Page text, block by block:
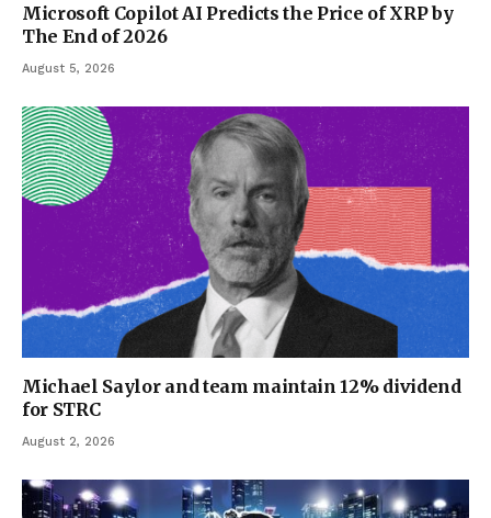
Microsoft Copilot AI Predicts the Price of XRP by
The End of 2026
August 5, 2026
Michael Saylor and team maintain 12% dividend
for STRC
August 2, 2026